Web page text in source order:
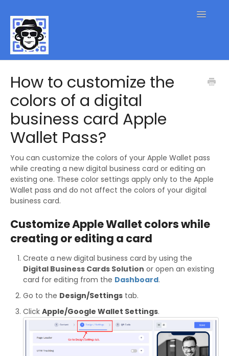
Toggle
Contact
How to customize the
colors of a digital
business card Apple
Wallet Pass?
You can customize the colors of your Apple Wallet pass
while creating a new digital business card or editing an
existing one. These color settings apply only to the Apple
Wallet pass and do not affect the colors of your digital
business card.
Customize Apple Wallet colors while
creating or editing a card
Create a new digital business card by using the
Digital Business Cards Solution or open an existing
card for editing from the Dashboard.
Go to the Design/Settings tab.
Click Apple/Google Wallet Settings.